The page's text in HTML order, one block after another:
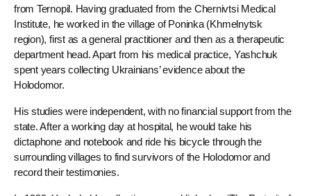
from Ternopil. Having graduated from the Chernivtsi Medical
Institute, he worked in the village of Poninka (Khmelnytsk
region), first as a general practitioner and then as a therapeutic
department head. Apart from his medical practice, Yashchuk
spent years collecting Ukrainians’ evidence about the
Holodomor.
His studies were independent, with no financial support from the
state. After a working day at hospital, he would take his
dictaphone and notebook and ride his bicycle through the
surrounding villages to find survivors of the Holodomor and
record their testimonies.